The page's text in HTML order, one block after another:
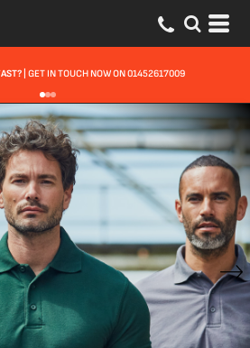
- 15 WORKING DAYS EXPRESS OPTIONS AVAILABLE